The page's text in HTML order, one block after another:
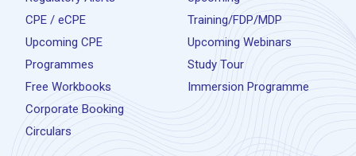
CPE / eCPE
Upcoming CPE
Programmes
Free Workbooks
Corporate Booking
Circulars
Training/FDP/MDP
Upcoming Webinars
Study Tour
Immersion Programme